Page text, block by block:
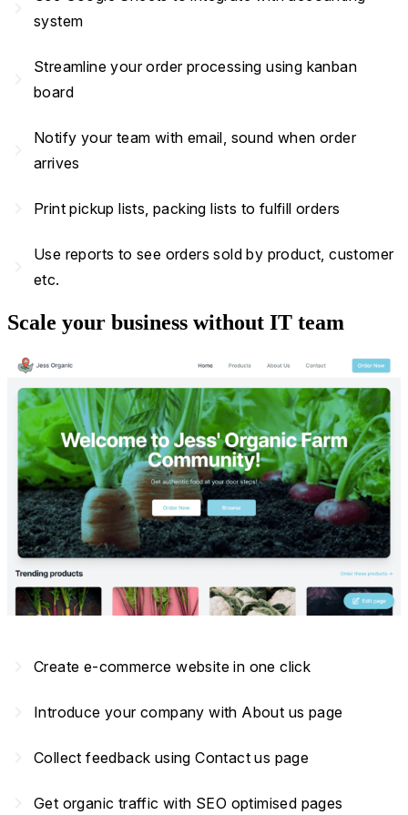
system
Streamline your order processing using kanban
board
Notify your team with email, sound when order
arrives
Print pickup lists, packing lists to fulfill orders
Use reports to see orders sold by product, customer
etc.
Scale your business without IT team
Create e-commerce website in one click
Introduce your company with About us page
Collect feedback using Contact us page
Get organic traffic with SEO optimised pages